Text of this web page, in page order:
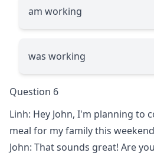
am working
was working
Question 6
Linh: Hey John, I'm planning to
meal for my family this
John: That sounds great! Are